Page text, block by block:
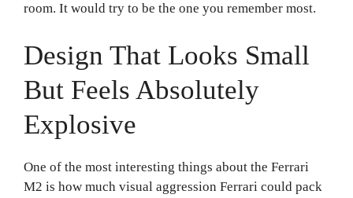
room. It would try to be the one you remember most.
Design That Looks Small
But Feels Absolutely
Explosive
One of the most interesting things about the Ferrari
M2 is how much visual aggression Ferrari could pack